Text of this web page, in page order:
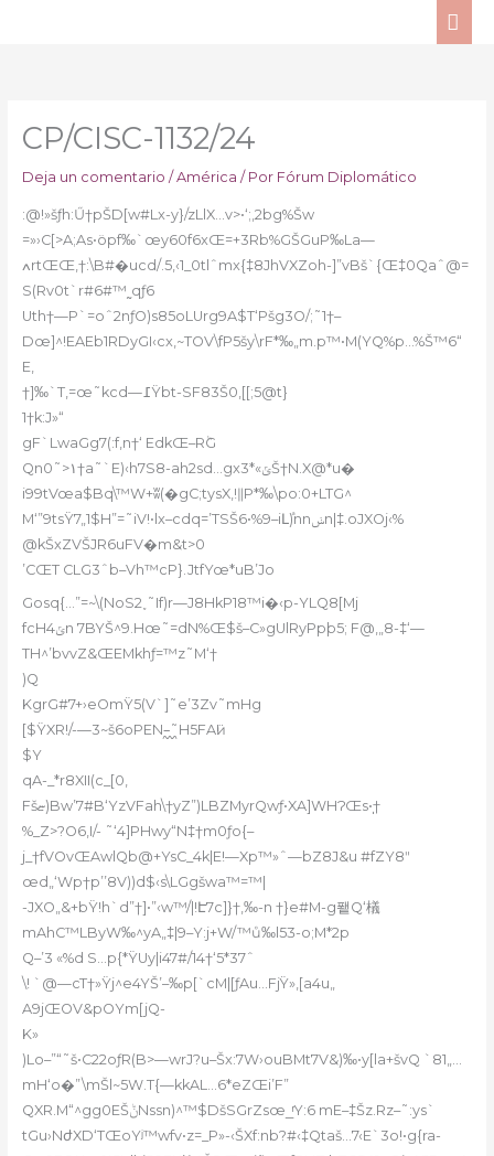
CP/CISC-1132/24
Deja un comentario / América / Por Fórum Diplomático
:@!»šƒh:Ű†pŠD[w#Lx-y}/zLlX…v>•‘;‚2bg%Šw
=»›C[>A;As•öpf‰`œy60f6xŒ=+3Rb%GŠGuP‰La—
ߍrtŒŒ,†:\B#�ucd/.5‚‹1_0tlˆmx{‡8JhVXZoh-]”vBš`{Œ‡0Qaˆ@=
S(Rv0t`r#6#™˷qƒ6
Uth†—P`=оˆ2nƒO)s85oLUrg9A$T‘Pšg3O/;˜1†–
Dœ]^!EAEb1RDyGI‹cx,~TOV\fP5šy\rF*‰„m.p™•M(YQ%p…%Š™6“
E,
†]‰`T,=œ˜kcd—߁Ÿbt-SF83Š0‚[[;5@t}
1†k:J»“
gF`LwaGg7(:f‚n†‘ EdkŒ–RٞG
Qn0˜>۱†a˜`E)‹h7S8-ah2sd…gxݶ»*3Š†N.X@*u�
i99tVœa$Bq\™W+ʬ(�gC;tysX,!ǁP*‰\po:0+LTG^
M‘”9tsŸ7„1$H”=˜iV!•lx–cdq=’TSŠ6•%9–iԼ)ⷶnnݭn|‡.oJXOj‹%
@kŠxZVŠJR6uFV�m&t>0
’CŒT CLG3ˆb–Vh™cP}.JtfYœ*uB’Jo
Gosq{…”=~\(NoS2˯˜If)r—J8HkP18™i�‹p-YLQ8[Mj
fcHݶ4n 7BYŠ^9.Hœ˜=dN%Œ$š–C»gUlRyPpþ5; F@,„8-‡‘—
TH^’bvvZ&ŒEMkhƒ=™z˜M‘†
)Q
KgrG#7+›eOmŸ5(V`]˜e’3Zv˜mHg
[$ŸXR!/-—3~š6oPEN–᪶˜H5FAӥ!
$Y
qA-_*r8XII(c_[0,
Fšޏ)Bw’7#B‘YzVFah\†yZ”)LBZMyrQwƒ•XA]WHɁŒs•̩†
%_Z>?O6,I/- ˜‘4]PHwy“N‡†m0ƒo{–
j_†fVOvŒAwlQb@+YsC_4k|E!—Xp™»ˆ—bZ8J&u #fZY8ʺ
œd„‘Wp†p’’8V))d$‹s\LGgšwa™=™|
-JXO„&+bŸ!h`d”†]•”‹w™/|!Է7c]}†‚‰-n †}e#M-g퐽Q‘檥
mAhC™LByW‰^yA„‡|9–Y:j+W/™ů‰l5Ʒ-o;M*2p
Q–’3 «%d S…p{*ŸUy|i47#/14†‘5*37ˆ
\! `@—cT†»Ÿj^e4YŠ’–‰p[`cM|[ƒAu…FjŸ»,[a4u„
A9jŒOV&pOYm[jQ-
K»
)Lo–”“˜š•C22oƒR(B>—wrJ?u–Šx:7W›ouBMt7V&)‰•y[la+švQ `81„…
mH‘o�”\mŠl~5W.T{—kkAL…6*eZŒi’F”
QXR.M“^gg0EŠݨNssn)^™$DšSGrZsœ_ͬY:6 mE–‡Šz.Rz–˜:ys`
tGu›NժXD‘TŒoYʲ™wfv•z=_P»-‹ŠXf:nb?#‹‡Qtaš…7‹E`3o!•g{ra-